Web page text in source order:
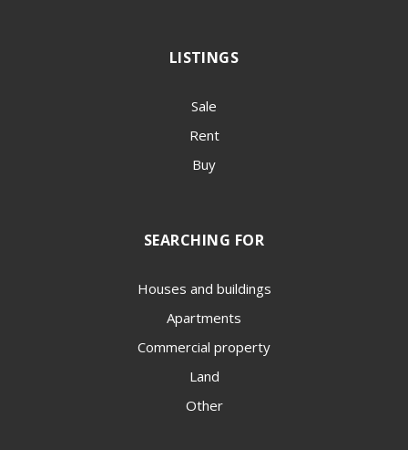
LISTINGS
Sale
Rent
Buy
SEARCHING FOR
Houses and buildings
Apartments
Commercial property
Land
Other